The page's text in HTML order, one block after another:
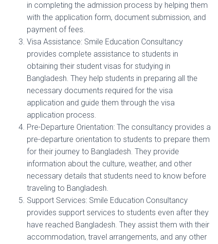
in completing the admission process by helping them
with the application form, document submission, and
payment of fees.
Visa Assistance: Smile Education Consultancy
provides complete assistance to students in
obtaining their student visas for studying in
Bangladesh. They help students in preparing all the
necessary documents required for the visa
application and guide them through the visa
application process.
Pre-Departure Orientation: The consultancy provides a
pre-departure orientation to students to prepare them
for their journey to Bangladesh. They provide
information about the culture, weather, and other
necessary details that students need to know before
traveling to Bangladesh.
Support Services: Smile Education Consultancy
provides support services to students even after they
have reached Bangladesh. They assist them with their
accommodation, travel arrangements, and any other